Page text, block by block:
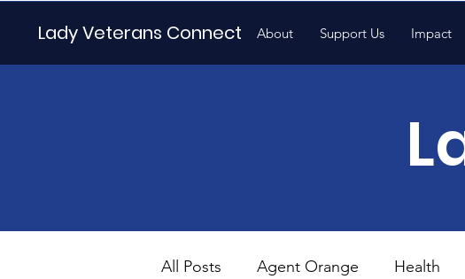
Lady Veterans Connect About Support Us Impact
All Posts Agent Orange Health